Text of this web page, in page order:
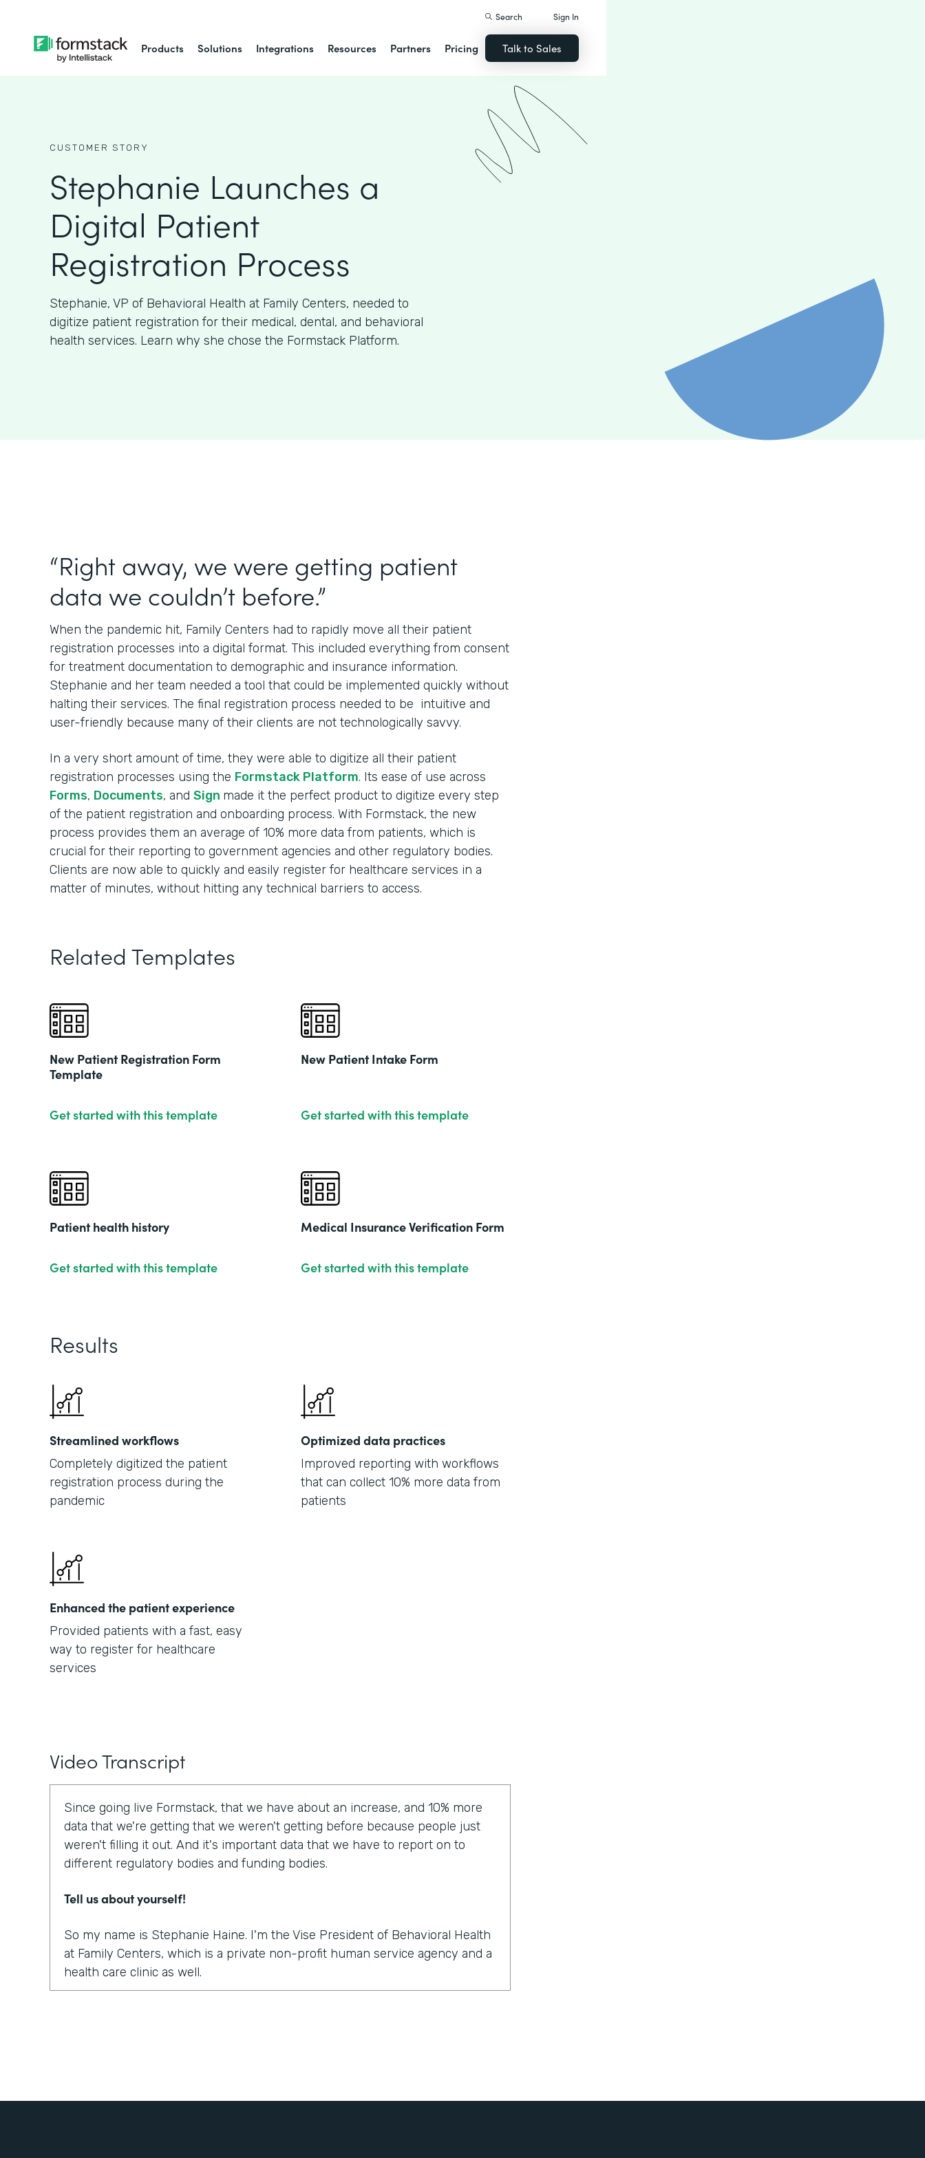
Products Solutions Integrations Resources Partners Pricing
Search Sign In
Talk to Sales
CUSTOMER STORY
Stephanie Launches a
Digital Patient
Registration Process
Stephanie, VP of Behavioral Health at Family Centers, needed to
digitize patient registration for their medical, dental, and behavioral
health services. Learn why she chose the Formstack Platform.
“Right away, we were getting patient
data we couldn’t before.”
When the pandemic hit, Family Centers had to rapidly move all their patient
registration processes into a digital format. This included everything from consent
for treatment documentation to demographic and insurance information.
Stephanie and her team needed a tool that could be implemented quickly without
halting their services. The final registration process needed to be intuitive and
user-friendly because many of their clients are not technologically savvy.
In a very short amount of time, they were able to digitize all their patient
registration processes using the Formstack Platform. Its ease of use across
Forms, Documents, and Sign made it the perfect product to digitize every step
of the patient registration and onboarding process. With Formstack, the new
process provides them an average of 10% more data from patients, which is
crucial for their reporting to government agencies and other regulatory bodies.
Clients are now able to quickly and easily register for healthcare services in a
matter of minutes, without hitting any technical barriers to access.
Related Templates
New Patient Registration Form
Template
Get started with this template
New Patient Intake Form
Get started with this template
Patient health history
Get started with this template
Medical Insurance Verification Form
Get started with this template
Results
Streamlined workflows
Completely digitized the patient
registration process during the
pandemic
Optimized data practices
Improved reporting with workflows
that can collect 10% more data from
patients
Enhanced the patient experience
Provided patients with a fast, easy
way to register for healthcare
services
Video Transcript
Since going live Formstack, that we have about an increase, and 10% more
data that we're getting that we weren't getting before because people just
weren't filling it out. And it's important data that we have to report on to
different regulatory bodies and funding bodies.
Tell us about yourself!
So my name is Stephanie Haine. I'm the Vise President of Behavioral Health
at Family Centers, which is a private non-profit human service agency and a
health care clinic as well.
platform to do the sessions or the appointments with their clients, but also